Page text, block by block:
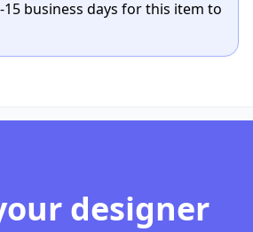
15 business days for this item to
designer